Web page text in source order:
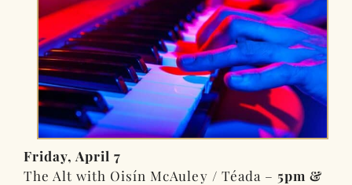
Friday, April 7
The Alt with Oisín McAuley / Téada – 5pm &